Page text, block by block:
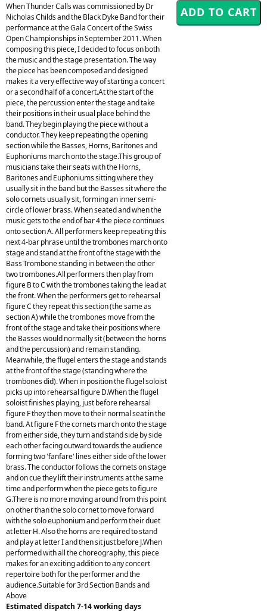
When Thunder Calls was commissioned by Dr
Nicholas Childs and the Black Dyke Band for their
performance at the Gala Concert of the Swiss
Open Championships in September 2011. When
composing this piece, I decided to focus on both
the music and the stage presentation. The way
the piece has been composed and designed
makes it a very effective way of starting a concert
or a second half of a concert.At the start of the
piece, the percussion enter the stage and take
their positions in their usual place behind the
band. They begin playing the piece without a
conductor. They keep repeating the opening
section while the Basses, Horns, Baritones and
Euphoniums march onto the stage.This group of
musicians take their seats with the Horns,
Baritones and Euphoniums sitting where they
usually sit in the band but the Basses sit where the
solo cornets usually sit, forming an inner semi-
circle of lower brass. When seated and when the
music gets to the end of bar 4 the piece continues
onto section A. All performers keep repeating this
next 4-bar phrase until the trombones march onto
stage and stand at the front of the stage with the
Bass Trombone standing in between the other
two trombones.All performers then play from
figure B to C with the trombones taking the lead at
the front. When the performers get to rehearsal
figure C they repeat this section (the same as
section A) while the trombones move from the
front of the stage and take their positions where
the Basses would normally sit (between the horns
and the percussion) and remain standing.
Meanwhile, the flugel enters the stage and stands
at the front of the stage (standing where the
trombones did). When in position the flugel soloist
picks up into rehearsal figure D.When the flugel
soloist finishes playing, just before rehearsal
figure F they then move to their normal seat in the
band. At figure F the cornets march onto the stage
from either side, they turn and stand side by side
each other facing outward towards the audience
forming two 'fanfare' lines either side of the lower
brass. The conductor follows the cornets on stage
and on cue they lift their instruments at the same
time and perform when the piece gets to figure
G.There is no more moving around from this point
on other than the solo cornet to move forward
with the solo euphonium and perform their duet
at letter H. Also the horns are required to stand
and play at letter I and then sit just before J.When
performed with all the choreography, this piece
makes for an exciting addition to any concert
repertoire both for the performer and the
audience.Suitable for 3rd Section Bands and
Above
Estimated dispatch 7-14 working days